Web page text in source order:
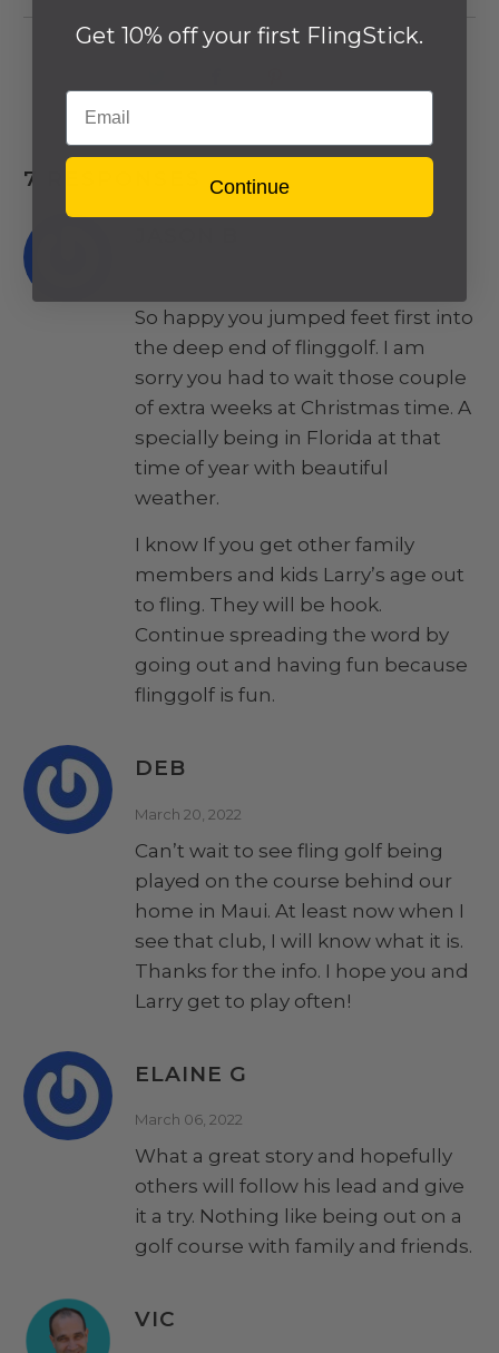
7 RESPONSES
So happy you jumped feet first into
the deep end of flinggolf. I am
sorry you had to wait those couple
of extra weeks at Christmas time. A
specially being in Florida at that
time of year with beautiful
weather.
I know If you get other family
members and kids Larry’s age out
to fling. They will be hook.
Continue spreading the word by
going out and having fun because
flinggolf is fun.
DEB
March 20, 2022
Can’t wait to see fling golf being
played on the course behind our
home in Maui. At least now when I
see that club, I will know what it is.
Thanks for the info. I hope you and
Larry get to play often!
ELAINE G
March 06, 2022
What a great story and hopefully
others will follow his lead and give
it a try. Nothing like being out on a
golf course with family and friends.
VIC
Get 10% off your first FlingStick.
Email
Continue